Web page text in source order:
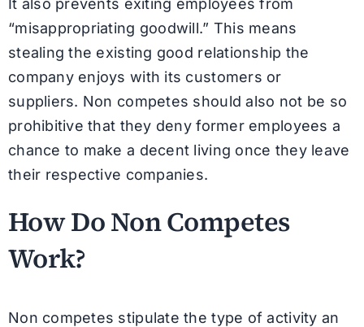
It also prevents exiting employees from
“misappropriating goodwill.” This means
stealing the existing good relationship the
company enjoys with its customers or
suppliers. Non competes should also not be so
prohibitive that they deny former employees a
chance to make a decent living once they leave
their respective companies.
How Do Non Competes
Work?
Non competes stipulate the type of activity an